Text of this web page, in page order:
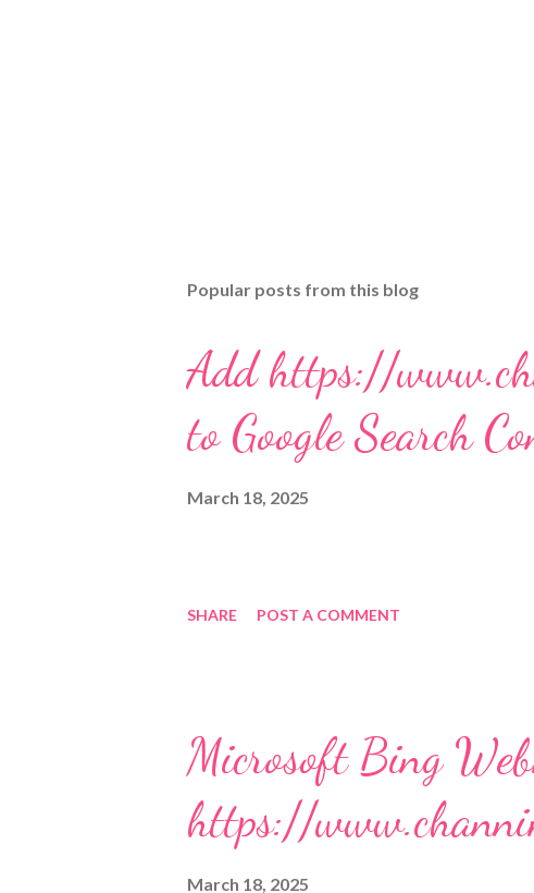
Popular posts from this blog
Add https://
to Google Search
March 18, 2025
SHARE POST A COMMENT
Microsoft Bing
https://
March 18, 2025